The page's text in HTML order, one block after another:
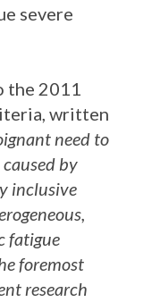
severe
the 2011
written
need to
by
inclusive
fatigue
foremost
research